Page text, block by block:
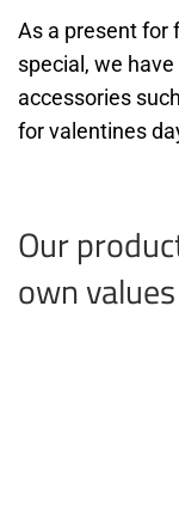
As a present for
special, we
accessories
for valentines
Our
own values